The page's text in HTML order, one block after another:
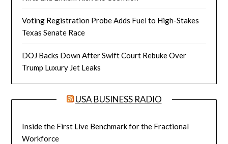
Voting Registration Probe Adds Fuel to High-Stakes
Texas Senate Race
DOJ Backs Down After Swift Court Rebuke Over
Trump Luxury Jet Leaks
USA BUSINESS RADIO
Inside the First Live Benchmark for the Fractional
Workforce